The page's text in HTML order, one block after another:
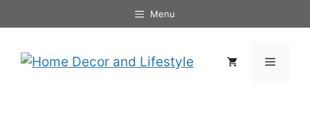
to
Menu
Menu